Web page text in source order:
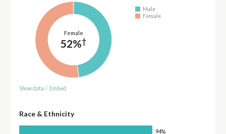
Female
52%†
Male
Female
Show data / Embed
Race & Ethnicity
94%